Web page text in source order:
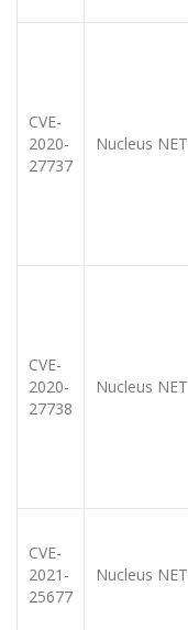
CVE-
2020-
27737
Nucleus NET
CVE-
2020-
27738
Nucleus NET
CVE-
2021-
25677
Nucleus NET